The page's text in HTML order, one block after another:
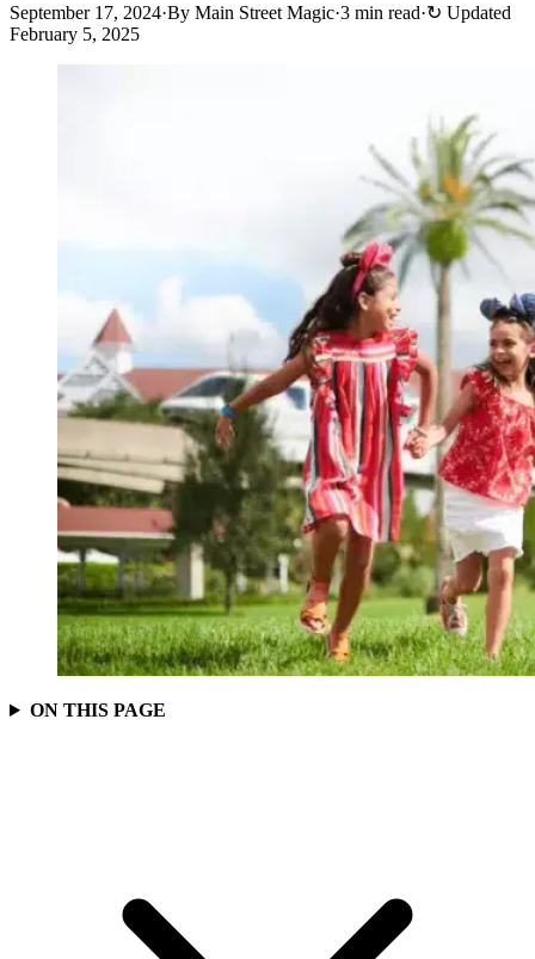
September 17, 2024·By Main Street Magic·3 min read·↻ Updated
February 5, 2025
ON THIS PAGE